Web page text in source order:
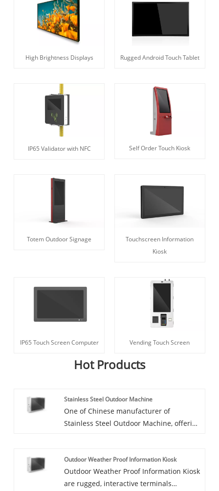
High Brightness Displays Rugged Android Touch Tablet
IP65 Validator with NFC Self Order Touch Kiosk
Totem Outdoor Signage
Touchscreen Information
Kiosk
IP65 Touch Screen Computer Vending Touch Screen
Hot Products
Stainless Steel Outdoor Machine
One of Chinese manufacturer of
Stainless Steel Outdoor Machine, offering
IP54 High Brightness Digital Signage In
Stainless Steel
Outdoor Weather Proof Information Kiosk
Outdoor Weather Proof Information Kiosk
are rugged, interactive terminals